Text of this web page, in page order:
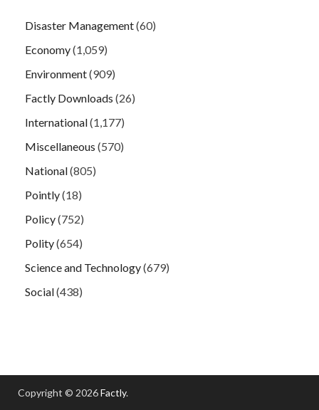
Disaster Management(60)
Economy(1,059)
Environment(909)
Factly Downloads (26)
International(1,177)
Miscellaneous (570)
National(805)
Pointly(18)
Policy(752)
Polity(654)
Science and Technology(679)
Social(438)
Copyright © 2026Factly.